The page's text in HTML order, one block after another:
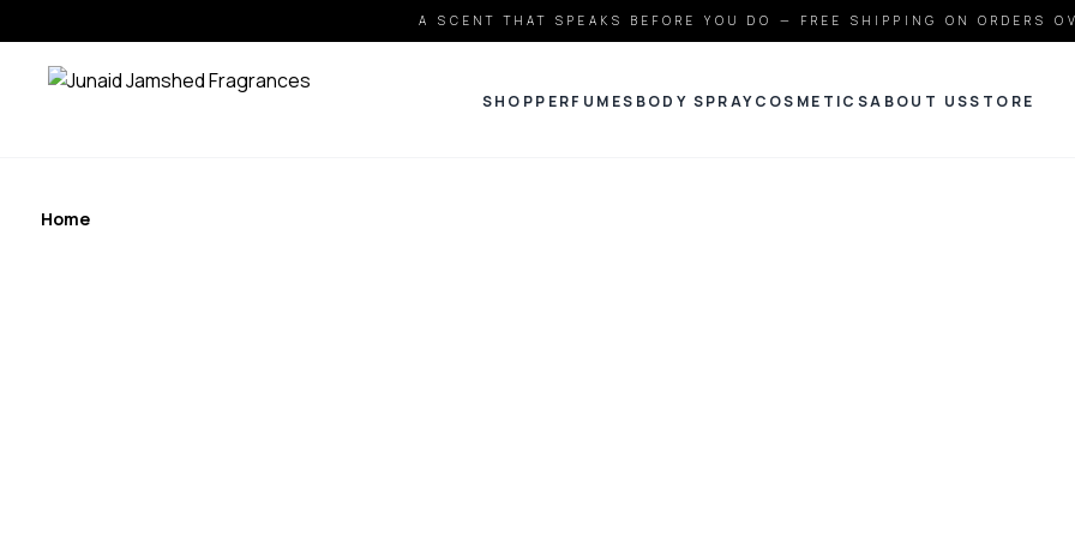
A SCENT THAT SPEAKS BEFORE YOU DO — FREE SHIPPING ON ORDERS
SHOPPERFUMES BODY SPRAYCOSMETICSABOUT USSTORE
Home